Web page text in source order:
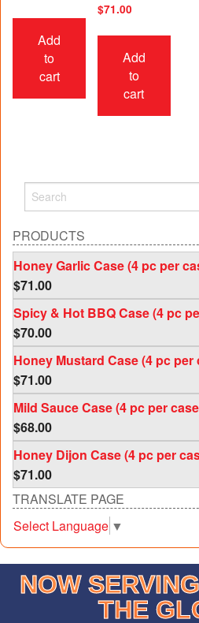
Add
to
cart
$71.00
Add
to
cart
PRODUCTS
Honey Garlic Case (4 pc per
$71.00
Spicy & Hot BBQ Case (4 pc
$70.00
Honey Mustard Case (4 pc per
$71.00
Mild Sauce Case (4 pc per
$68.00
Honey Dijon Case (4 pc per
$71.00
TRANSLATE PAGE
Select Language ▼
NOW
THE